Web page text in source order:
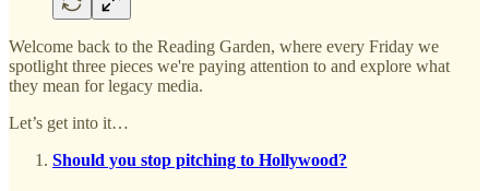
Welcome back to the Reading Garden, where every Friday we
spotlight three pieces we're paying attention to and explore what
they mean for legacy media.
Let’s get into it…
Should you stop pitching to Hollywood?